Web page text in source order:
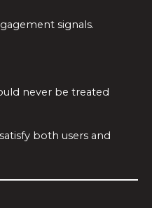
signals.
never be treated
both users and